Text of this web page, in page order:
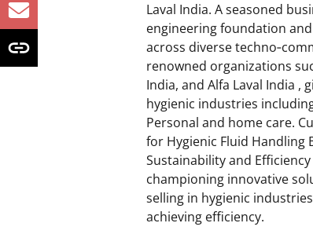
Laval India. A seasoned
engineering foundation
across diverse
renowned organizations
India, and Alfa Laval India ,
hygienic industries
Personal and home care.
for Hygienic Fluid Handling
Sustainability and
championing innovative
selling in hygienic
achieving efficiency.